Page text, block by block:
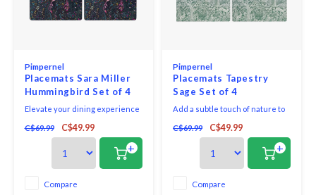
Pimpernel
Placemats Sara Miller
Hummingbird Set of 4
Elevate your dining experience
with the Hummingbird Paradise
Large Placemat set from Sara
Miller London, a luxurious
addition to the India collection.
Inspired by the captivating
sights and vibrant colours
C$69.99 C$49.99
+
Compare
Pimpernel
Placemats Tapestry
Sage Set of 4
Add a subtle touch of nature to
mealtimes with this set of four
large Tapestry Sage placements.
tapestry pattern featuring
woodland creatures and
beautiful botanicals decorates
C$69.99 C$49.99
+
Compare